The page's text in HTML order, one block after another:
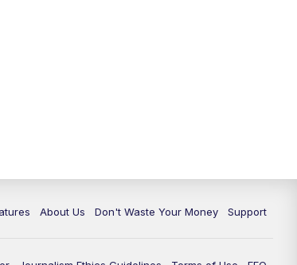
About Us Don't Waste Your Money Support